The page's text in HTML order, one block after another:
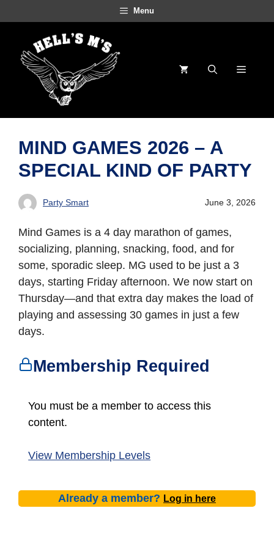
to
content
Menu
Menu
MIND GAMES 2026 – A
SPECIAL KIND OF PARTY
Party Smart June 3, 2026
Mind Games is a 4 day marathon of games,
socializing, planning, snacking, food, and for
some, sporadic sleep. MG used to be just a 3
days, starting Friday afternoon. We now start on
Thursday—and that extra day makes the load of
playing and assessing 30 games in just a few
days.
Membership Required
You must be a member to access this
content.
View Membership Levels
Already a member? Log in here